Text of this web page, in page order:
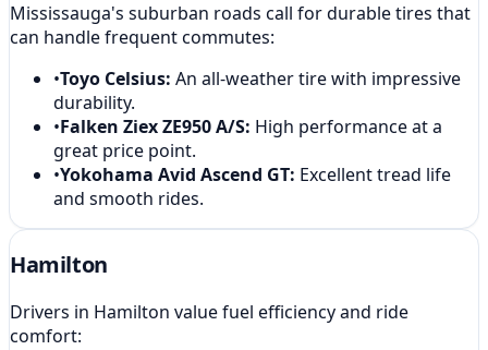
Mississauga's suburban roads call for durable tires that
can handle frequent commutes:
•Toyo Celsius: An all-weather tire with impressive
durability.
•Falken Ziex ZE950 A/S: High performance at a
great price point.
•Yokohama Avid Ascend GT: Excellent tread life
and smooth rides.
Hamilton
Drivers in Hamilton value fuel efficiency and ride
comfort: